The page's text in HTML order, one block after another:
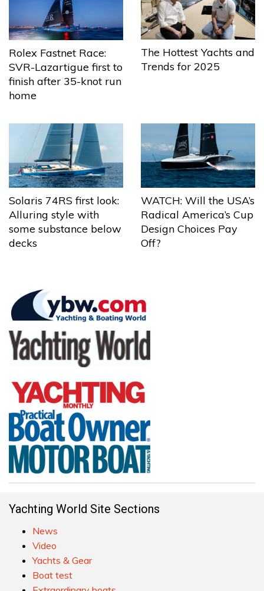
Rolex Fastnet Race:
SVR-Lazartigue first to
finish after 35-knot run
home
The Hottest Yachts and
Trends for 2025
Solaris 74RS first look:
Alluring style with
some substance below
decks
WATCH: Will the USA’s
Radical America’s Cup
Design Choices Pay
Off?
Yachting World Site Sections
News
Video
Yachts & Gear
Boat test